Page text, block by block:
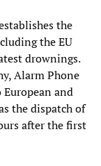
the
the EU
drownings.
Alarm Phone
and
the dispatch of
after the first